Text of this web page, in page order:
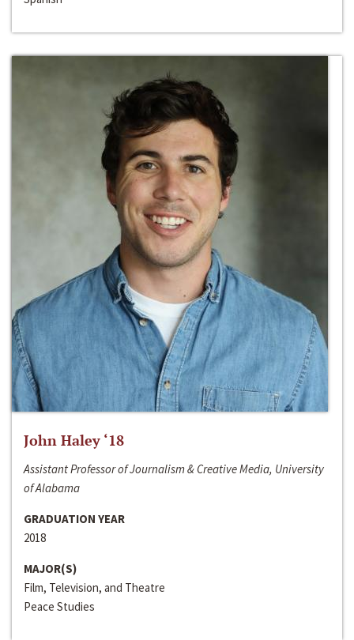
John Haley ‘18
Assistant Professor of Journalism & Creative Media, University
of Alabama
GRADUATION YEAR
2018
MAJOR(S)
Film, Television, and Theatre
Peace Studies